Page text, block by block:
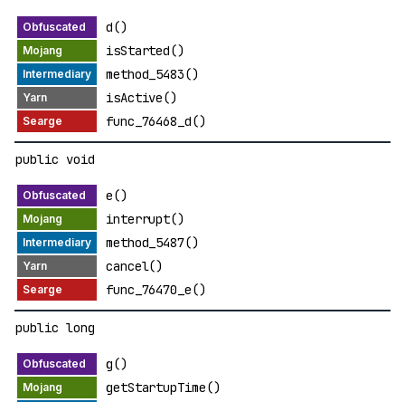
d()
isStarted()
method_5483()
isActive()
func_76468_d()
public void
e()
interrupt()
method_5487()
cancel()
func_76470_e()
public long
g()
getStartupTime()